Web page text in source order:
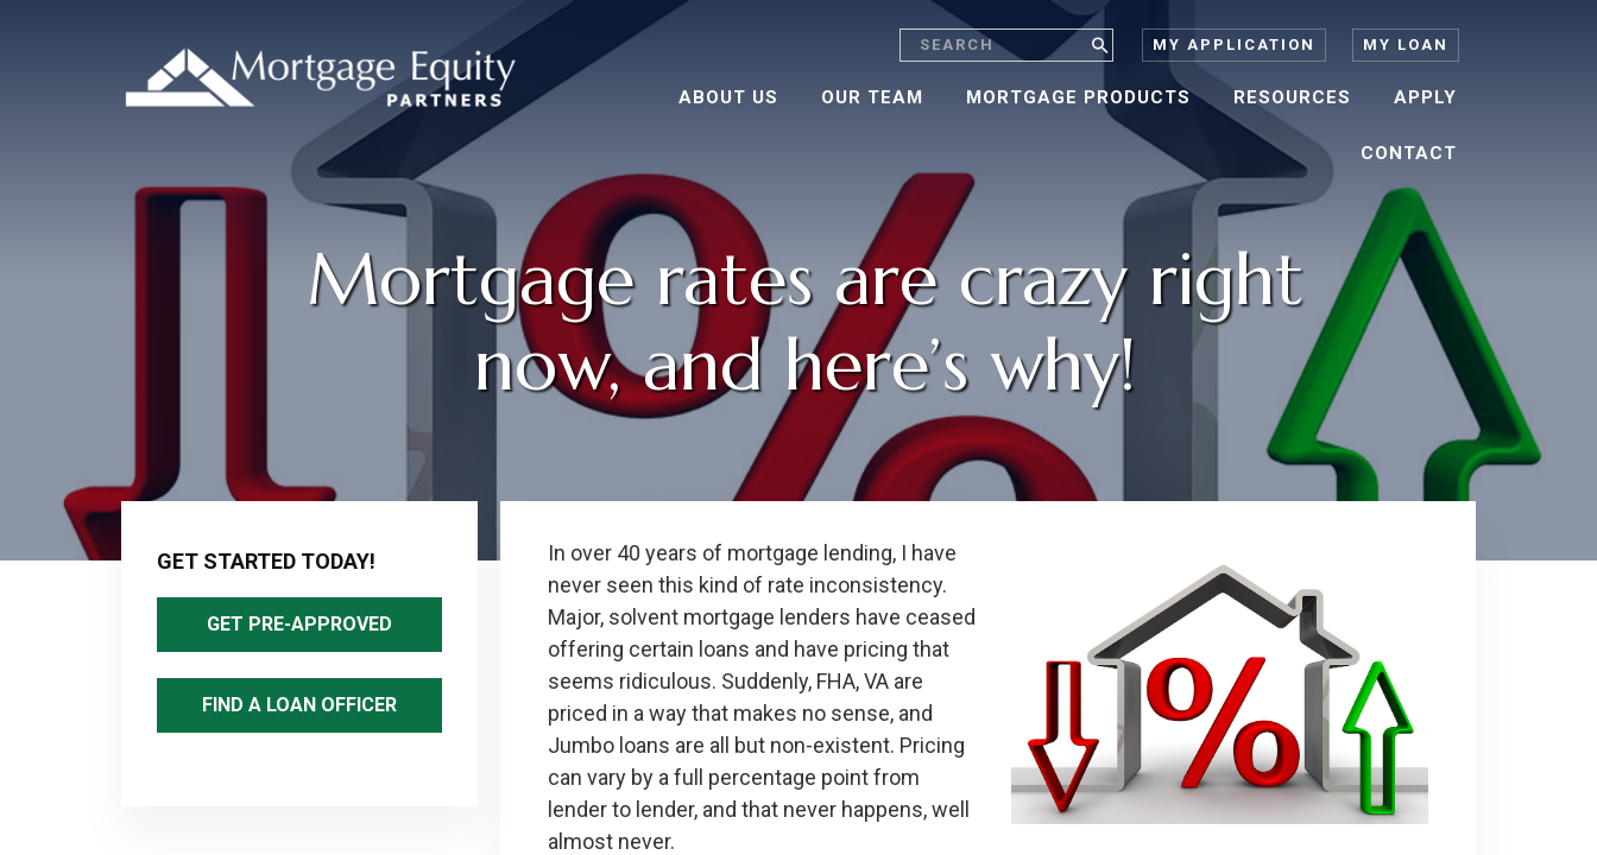
Search MY APPLICATION MY LOAN
ABOUT US OUR TEAM MORTGAGE PRODUCTS RESOURCES APPLY
CONTACT
Mortgage rates are crazy right
now, and here’s why!
In over 40 years of mortgage lending, I have
never seen this kind of rate inconsistency.
Major, solvent mortgage lenders have ceased
offering certain loans and have pricing that
seems ridiculous. Suddenly, FHA, VA are
priced in a way that makes no sense, and
Jumbo loans are all but non-existent. Pricing
can vary by a full percentage point from
lender to lender, and that never happens, well
almost never.
Primary
Sidebar
GET STARTED TODAY!
GET PRE-APPROVED
FIND A LOAN OFFICER